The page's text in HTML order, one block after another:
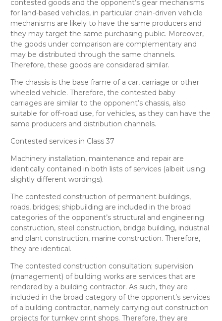
contested goods and the opponent’s gear mechanisms
for land-based vehicles, in particular chain-driven vehicle
mechanisms are likely to have the same producers and
they may target the same purchasing public. Moreover,
the goods under comparison are complementary and
may be distributed through the same channels.
Therefore, these goods are considered similar.
The chassis is the base frame of a car, carriage or other
wheeled vehicle. Therefore, the contested baby
carriages are similar to the opponent’s chassis, also
suitable for off-road use, for vehicles, as they can have the
same producers and distribution channels.
Contested services in Class 37
Machinery installation, maintenance and repair are
identically contained in both lists of services (albeit using
slightly different wordings).
The contested construction of permanent buildings,
roads, bridges; shipbuilding are included in the broad
categories of the opponent’s structural and engineering
construction, steel construction, bridge building, industrial
and plant construction, marine construction. Therefore,
they are identical.
The contested construction consultation; supervision
(management) of building works are services that are
rendered by a building contractor. As such, they are
included in the broad category of the opponent’s services
of a building contractor, namely carrying out construction
projects for turnkey print shops. Therefore, they are